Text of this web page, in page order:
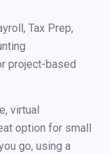
Tax Prep,
project-based
virtual
option for small
go, using a